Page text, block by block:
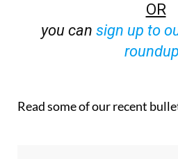
OR
you can sign up to
Read some of our recent